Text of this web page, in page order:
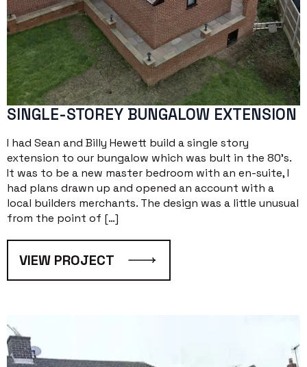
SINGLE-STOREY BUNGALOW EXTENSION
I had Sean and Billy Hewett build a single story
extension to our bungalow which was bult in the 80’s.
It was to be a new master bedroom with an en-suite, I
had plans drawn up and opened an account with a
local builders merchants. The design was a little unusual
from the point of […]
VIEW PROJECT